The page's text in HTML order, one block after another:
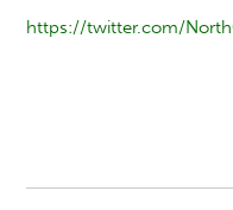
https://twitter.com/